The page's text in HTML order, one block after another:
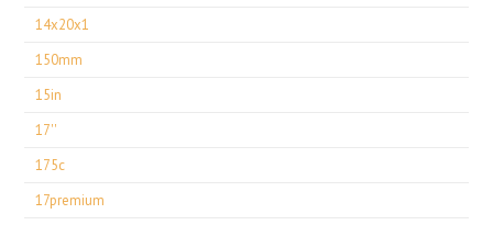
14x20x1
150mm
15in
17''
175c
17premium